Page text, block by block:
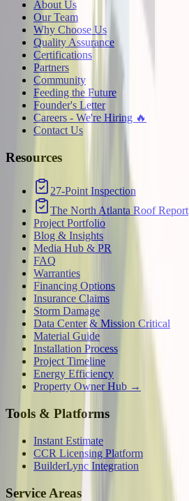
About Us
Our Team
Why Choose Us
Quality Assurance
Certifications
Partners
Community
Feeding the Future
Founder's Letter
Careers - We're Hiring 🔥
Contact Us
Resources
27-Point Inspection
The North Atlanta Roof Report
Project Portfolio
Blog & Insights
Media Hub & PR
FAQ
Warranties
Financing Options
Insurance Claims
Storm Damage
Data Center & Mission Critical
Material Guide
Installation Process
Project Timeline
Energy Efficiency
Property Owner Hub →
Tools & Platforms
Instant Estimate
CCR Licensing Platform
BuilderLync Integration
Service Areas